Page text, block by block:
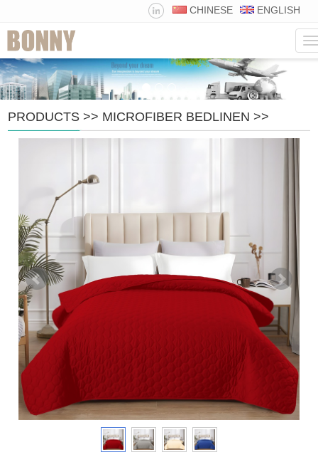
CHINESE ENGLISH
PRODUCTS >> MICROFIBER BEDLINEN >>